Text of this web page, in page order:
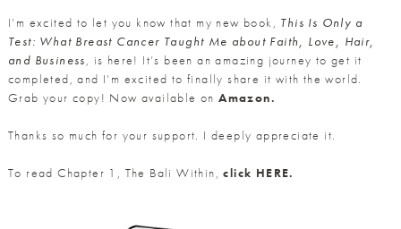
I’m excited to let you know that my new book, This Is Only a
Test: What Breast Cancer Taught Me about Faith, Love, Hair,
and Business, is here! It’s been an amazing journey to get it
completed, and I’m excited to finally share it with the world.
Grab your copy! Now available on Amazon.
Thanks so much for your support. I deeply appreciate it.
To read Chapter 1, The Bali Within,click HERE.